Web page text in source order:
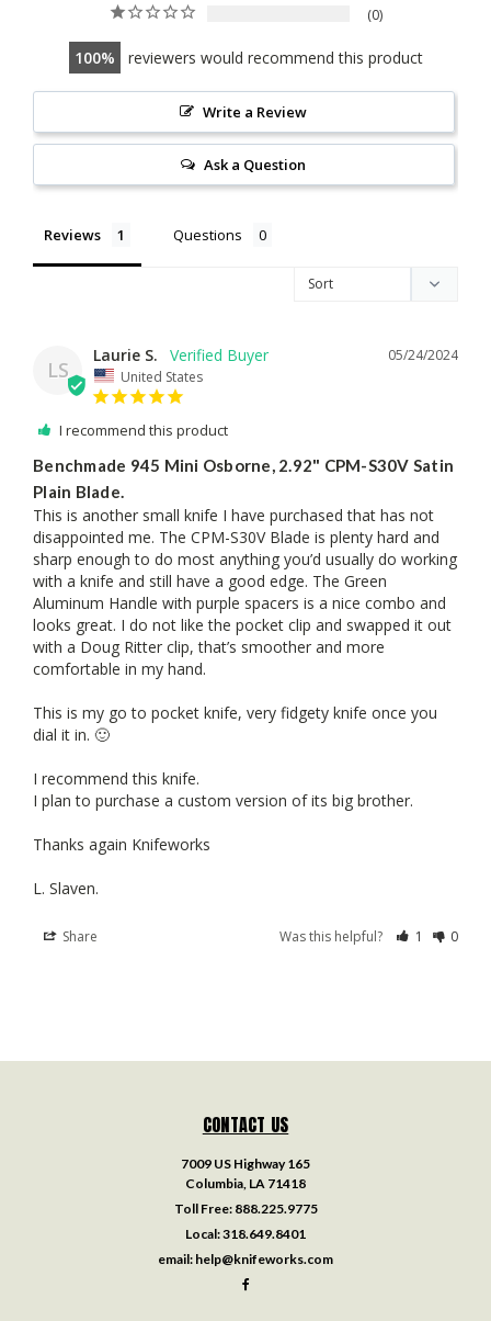
0
100 reviewers would recommend this product
Write a Review
Ask a Question
Reviews Questions
LS
05/24/2024
Laurie S.
United States
I recommend this product
Benchmade 945 Mini Osborne, 2.92" CPM-S30V Satin
Plain Blade.
This is another small knife I have purchased that has not
disappointed me. The CPM-S30V Blade is plenty hard and
sharp enough to do most anything you’d usually do working
with a knife and still have a good edge. The Green
Aluminum Handle with purple spacers is a nice combo and
looks great. I do not like the pocket clip and swapped it out
with a Doug Ritter clip, that’s smoother and more
comfortable in my hand.
This is my go to pocket knife, very fidgety knife once you
dial it in. 🙂
I recommend this knife.
I plan to purchase a custom version of its big brother.
Thanks again Knifeworks
Share Was this helpful? 1 0
CONTACT US
7009 US Highway 165
Columbia, LA 71418
Toll Free: 888.225.9775
Local:318.649.8401
email: help@knifeworks.com